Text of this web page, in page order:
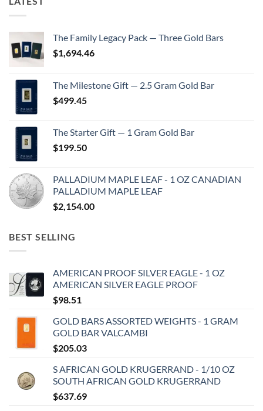
The Family Legacy Pack — Three Gold Bars
$1,694.46
The Milestone Gift — 2.5 Gram Gold Bar
$499.45
The Starter Gift — 1 Gram Gold Bar
$199.50
PALLADIUM MAPLE LEAF - 1 OZ CANADIAN
PALLADIUM MAPLE LEAF
$2,154.00
BEST SELLING
AMERICAN PROOF SILVER EAGLE - 1 OZ
AMERICAN SILVER EAGLE PROOF
$98.51
GOLD BARS ASSORTED WEIGHTS - 1 GRAM
GOLD BAR VALCAMBI
$205.03
S AFRICAN GOLD KRUGERRAND - 1/10 OZ
SOUTH AFRICAN GOLD KRUGERRAND
$637.69